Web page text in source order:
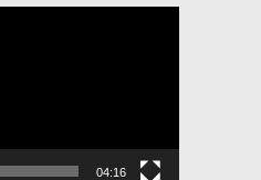
04:16